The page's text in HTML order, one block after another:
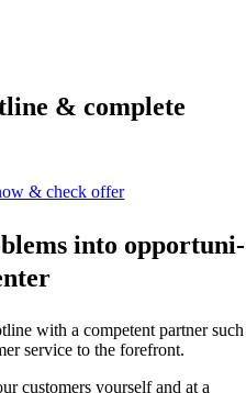
& com­ple­te
& check offer
into oppor­tu­ni­
with a com­pe­tent part­ner such
ser­vice to the forefront.
cus­to­mers yours­elf and at a